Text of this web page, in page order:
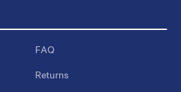
FAQ
Returns